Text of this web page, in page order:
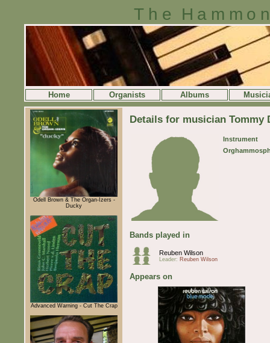
The
Home Organists Albums
Odell Brown & The Organ-Izers -
Ducky
Advanced Warning - Cut The Crap
Details for musician Tommy
Instrument
Bands played in
Reuben Wilson
Leader: Reuben Wilson
Appears on